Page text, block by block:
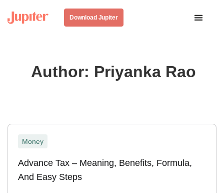
Download Jupiter
Author: Priyanka Rao
Money
Advance Tax – Meaning, Benefits, Formula,
And Easy Steps